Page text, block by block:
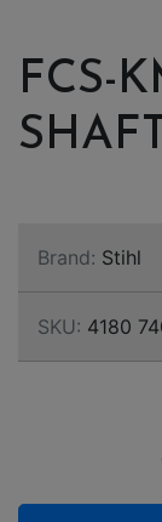
FCS-
Brand: Stihl
SKU: 4180